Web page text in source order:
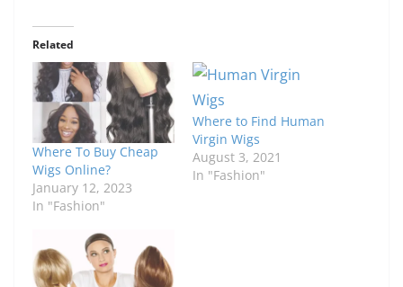
Related
Where To Buy Cheap
Wigs Online?
January 12, 2023
In "Fashion"
Where to Find Human
Virgin Wigs
August 3, 2021
In "Fashion"